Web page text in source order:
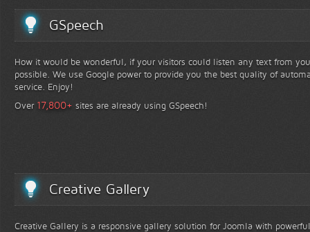
GSpeech
How it would be wonderful, if your visitors could listen any text from
possible. We use Google power to provide you the best quality of
service. Enjoy!
Over 17,800+ sites are already using GSpeech!
Creative Gallery
Creative Gallery is a responsive gallery solution for Joomla with